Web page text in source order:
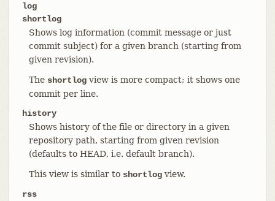
log
shortlog
Shows log information (commit message or just
commit subject) for a given branch (starting from
given revision).
The shortlogview is more compact; it shows one
commit per line.
history
Shows history of the file or directory in a given
repository path, starting from given revision
(defaults to HEAD, i.e. default branch).
This view is similar to shortlogview.
rss